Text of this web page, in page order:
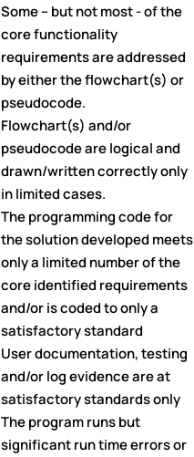
Some – but not most - of the
core functionality
requirements are addressed
by either the flowchart(s) or
pseudocode.
Flowchart(s) and/or
pseudocode are logical and
drawn/written correctly only
in limited cases.
The programming code for
the solution developed meets
only a limited number of the
core identified requirements
and/or is coded to only a
satisfactory standard
User documentation, testing
and/or log evidence are at
satisfactory standards only
The program runs but
significant run time errors or